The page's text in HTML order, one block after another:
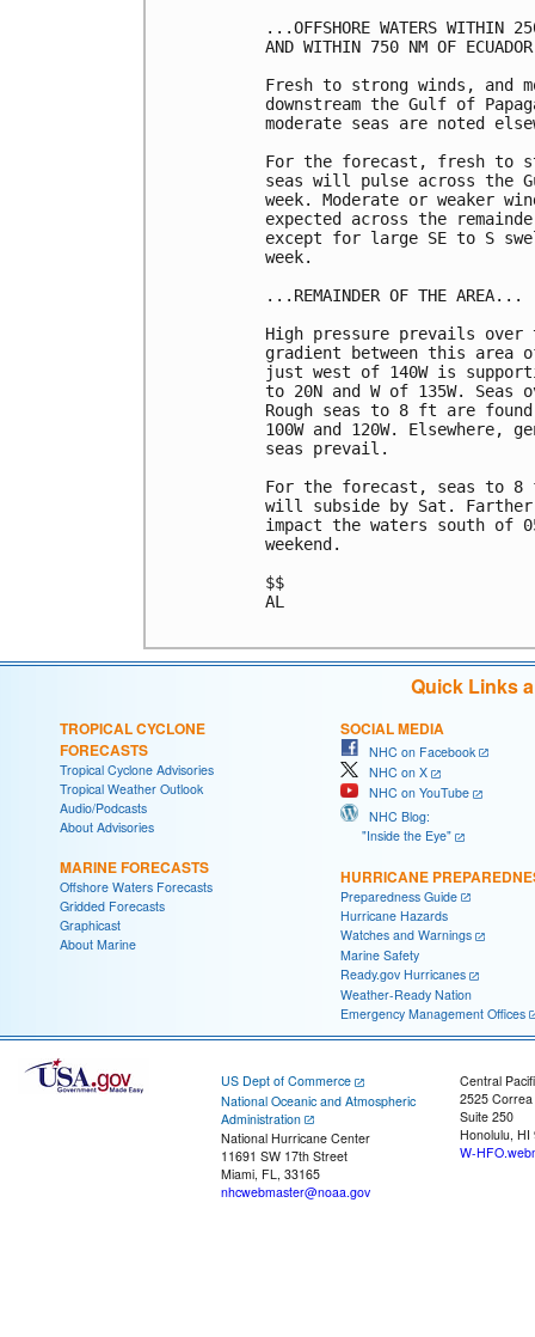
...OFFSHORE WATERS WITHIN
AND WITHIN 750 NM OF
Fresh to strong winds, and
downstream the Gulf of
moderate seas are noted
For the forecast, fresh to
seas will pulse across the
week. Moderate or weaker
expected across the
except for large SE to S
week.
...REMAINDER OF THE AREA...
High pressure prevails over
gradient between this area
just west of 140W is
to 20N and W of 135W.
Rough seas to 8 ft are
100W and 120W. Elsewhere,
seas prevail.
For the forecast, seas to
will subside by Sat.
impact the waters south of
weekend.
$$
AL
Quick Links
TROPICAL CYCLONE
FORECASTS
Tropical Cyclone Advisories
Tropical Weather Outlook
Audio/Podcasts
About Advisories
MARINE FORECASTS
Offshore Waters Forecasts
Gridded Forecasts
Graphicast
About Marine
SOCIAL MEDIA
NHC on Facebook
NHC on X
NHC on YouTube
NHC Blog:
"Inside the Eye"
HURRICANE
Preparedness Guide
Hurricane Hazards
Watches and Warnings
Marine Safety
Ready.gov Hurricanes
Weather-Ready Nation
Emergency Management Offices
US Dept of Commerce
National Oceanic and Atmospheric
Administration
National Hurricane Center
11691 SW 17th Street
Miami, FL, 33165
nhcwebmaster@noaa.gov
Central
2525
Suite 250
Honolulu, HI
W-